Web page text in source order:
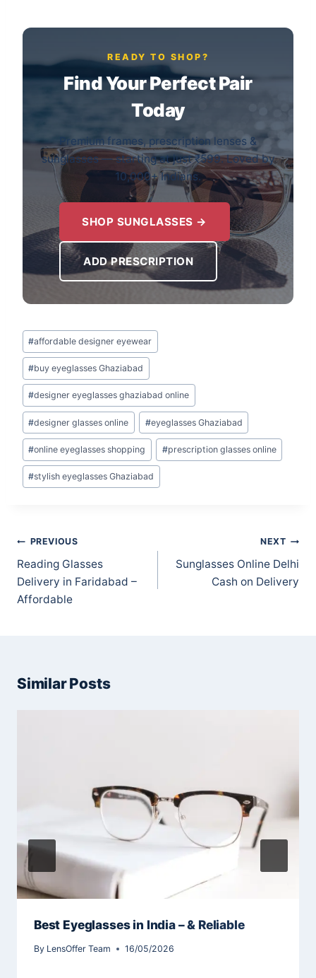
READY TO SHOP?
Find Your Perfect Pair
Today
Premium frames, prescription lenses &
sunglasses — starting at just ₹599. Loved by
10,000+ Indians.
SHOP SUNGLASSES →
ADD PRESCRIPTION
Post
Tags:
#affordable designer eyewear
#buy eyeglasses Ghaziabad
#designer eyeglasses ghaziabad online
#designer glasses online #eyeglasses Ghaziabad
#online eyeglasses shopping #prescription glasses online
#stylish eyeglasses Ghaziabad
Post
navigation
PREVIOUS
Reading Glasses
Delivery in Faridabad –
Affordable
NEXT
Sunglasses Online Delhi
Cash on Delivery
Similar Posts
Best Eyeglasses in India – & Reliable
By LensOffer Team 16/05/2026